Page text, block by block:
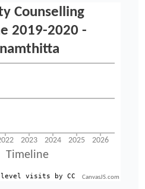
CanvasJS.com